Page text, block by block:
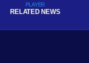
PLAYER
RELATED NEWS